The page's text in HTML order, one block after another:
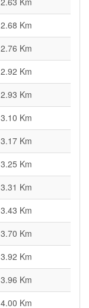
2.68 Km
2.76 Km
2.92 Km
2.93 Km
3.10 Km
3.17 Km
3.25 Km
3.31 Km
3.43 Km
3.70 Km
3.92 Km
3.96 Km
4.00 Km